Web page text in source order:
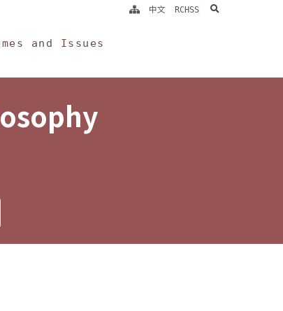
and Issues
中文 RCHSS search